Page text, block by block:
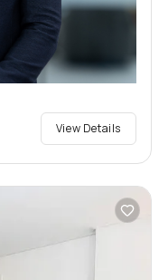
View Details